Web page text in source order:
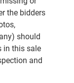
the bidders
should
in this sale
and